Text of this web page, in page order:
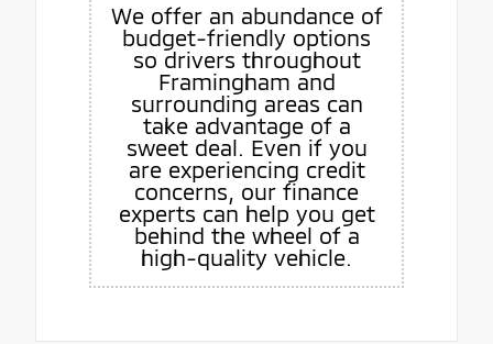
We offer an abundance of
budget-friendly options
so drivers throughout
Framingham and
surrounding areas can
take advantage of a
sweet deal. Even if you
are experiencing credit
concerns, our finance
experts can help you get
behind the wheel of a
high-quality vehicle.